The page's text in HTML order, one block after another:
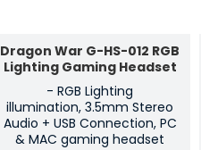
Dragon War G-HS-012 RGB
Lighting Gaming Headset
- RGB Lighting
illumination, 3.5mm Stereo
Audio + USB Connection, PC
& MAC gaming headset